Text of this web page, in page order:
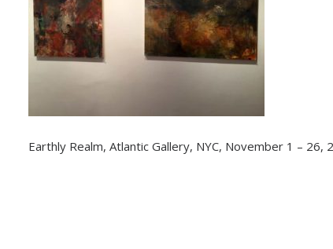
Earthly Realm, Atlantic Gallery, NYC, November 1 –